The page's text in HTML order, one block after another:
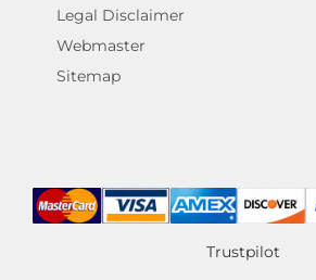
Legal Disclaimer
Webmaster
Sitemap
Trustpilot